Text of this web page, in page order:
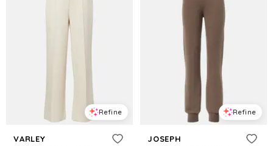
Refine
VARLEY
Refine
JOSEPH